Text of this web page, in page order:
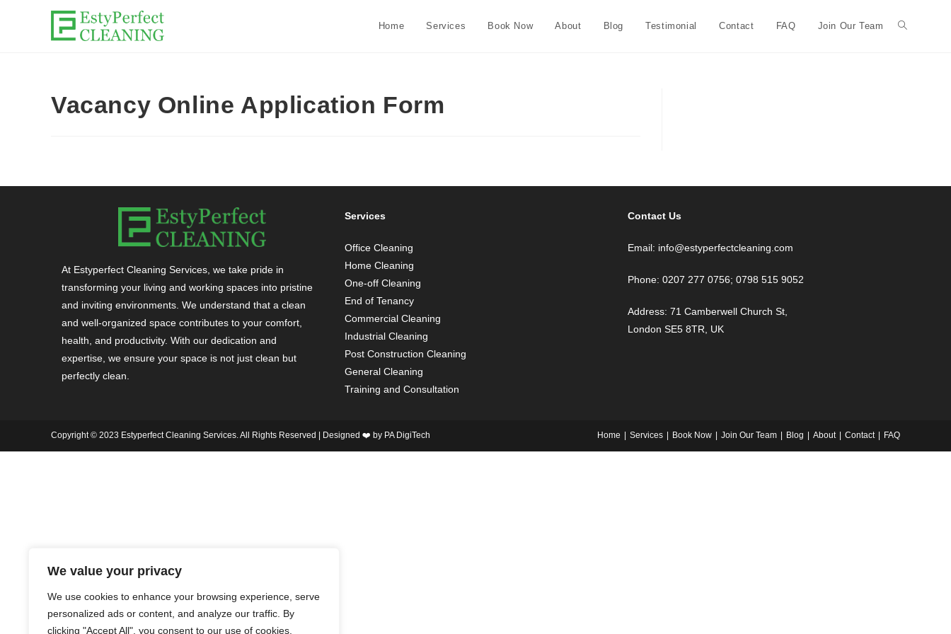
We value your privacy
We use cookies to enhance your browsing experience, serve
personalized ads or content, and analyze our traffic. By
clicking "Accept All", you consent to our use of cookies.
Home Services Book Now About Blog Testimonial Contact FAQ Join Our Team
Vacancy Online Application Form
At Estyperfect Cleaning Services, we take pride in
transforming your living and working spaces into pristine
and inviting environments. We understand that a clean
and well-organized space contributes to your comfort,
health, and productivity. With our dedication and
expertise, we ensure your space is not just clean but
perfectly clean.
Services
Office Cleaning
Home Cleaning
One-off Cleaning
End of Tenancy
Commercial Cleaning
Industrial Cleaning
Post Construction Cleaning
General Cleaning
Training and Consultation
Contact Us
Email: info@estyperfectcleaning.com
Phone: 0207 277 0756; 0798 515 9052
Address: 71 Camberwell Church St,
London SE5 8TR, UK
Home Services Book Now Join Our Team Blog About Contact FAQ
Copyright © 2023 Estyperfect Cleaning Services. All Rights Reserved | Designed ❤️ by PA DigiTech